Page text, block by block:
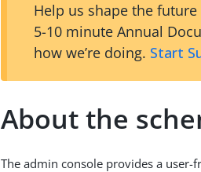
Help us shape the
5-10 minute Annual
how we’re doing. Start
About the
The admin console provides a